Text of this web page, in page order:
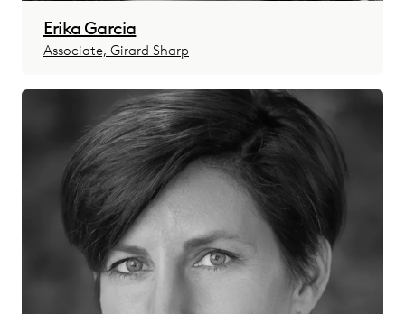
Erika Garcia
Associate, Girard Sharp